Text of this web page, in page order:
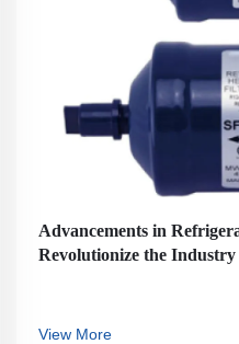
Advancements in
Revolutionize the Industry
View More